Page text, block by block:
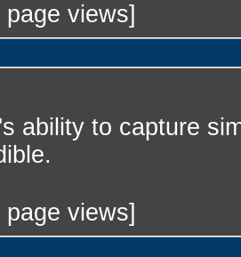
views]
ability to capture
views]